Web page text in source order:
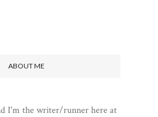
ABOUT ME
I'm the writer/runner here at